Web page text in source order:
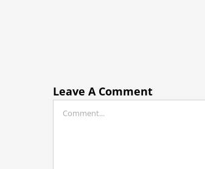
Leave A Comment